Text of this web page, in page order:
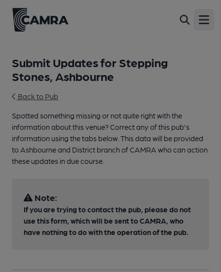
Submit Updates for Stepping
Stones, Ashbourne
Back to Pub
Spotted something missing or not quite right with the
information about this venue? Correct any of this pub's
information using the tabs below. This data will be provided
to Ashbourne and District branch of CAMRA who can action
these updates in due course.
Note:
If you are trying to contact the pub, please do not
use this form, which will be sent to CAMRA, who
have nothing to do with the operation of the pub.